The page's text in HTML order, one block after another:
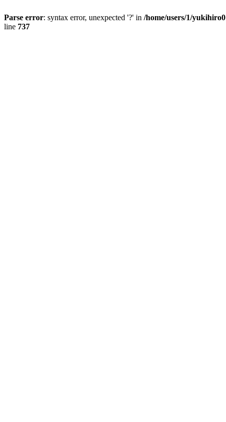
Parse error: syntax error, unexpected '?' in /home/users/1/
line 737